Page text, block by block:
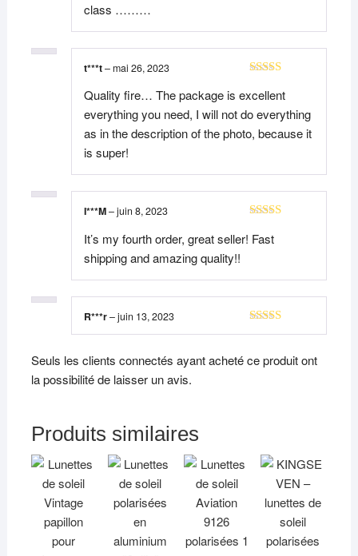
class ………
t***t–mai 26, 2023
Quality fire… The package is excellent
everything you need, I will not do everything
as in the description of the photo, because it
is super!
I***M–juin 8, 2023
It’s my fourth order, great seller! Fast
shipping and amazing quality!!
Note5sur 5
R***r–juin 13, 2023
Seuls les clients connectés ayant acheté ce produit ont
la possibilité de laisser un avis.
Produits similaires